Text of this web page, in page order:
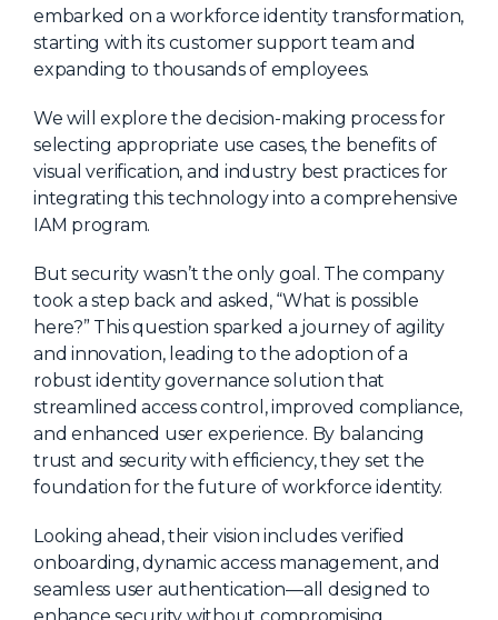
AI Identity
Continuous Identity
Passkeys + Wallets
Non-Human & Agentic
AI Identity
Mobile App
Advisory Board
Blog
Media
FAQ
embarked on a workforce identity transformation,
starting with its customer support team and
expanding to thousands of employees.
We will explore the decision-making process for
selecting appropriate use cases, the benefits of
visual verification, and industry best practices for
integrating this technology into a comprehensive
IAM program.
But security wasn’t the only goal. The company
took a step back and asked, “What is possible
here?” This question sparked a journey of agility
and innovation, leading to the adoption of a
robust identity governance solution that
streamlined access control, improved compliance,
and enhanced user experience. By balancing
trust and security with efficiency, they set the
foundation for the future of workforce identity.
Looking ahead, their vision includes verified
onboarding, dynamic access management, and
seamless user authentication—all designed to